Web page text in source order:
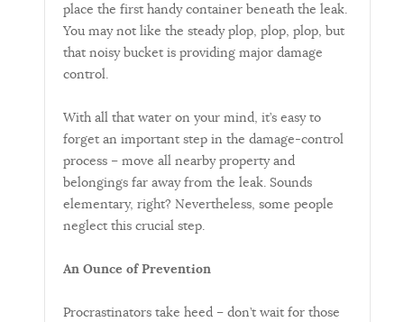
place the first handy container beneath the leak.
You may not like the steady plop, plop, plop, but
that noisy bucket is providing major damage
control.
With all that water on your mind, it’s easy to
forget an important step in the damage-control
process – move all nearby property and
belongings far away from the leak. Sounds
elementary, right? Nevertheless, some people
neglect this crucial step.
An Ounce of Prevention
Procrastinators take heed – don’t wait for those